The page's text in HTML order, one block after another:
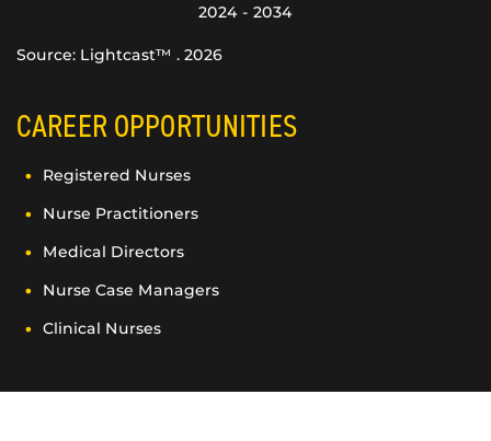
2024 - 2034
Source: Lightcast™ . 2026
CAREER OPPORTUNITIES
Registered Nurses
Nurse Practitioners
Medical Directors
Nurse Case Managers
Clinical Nurses